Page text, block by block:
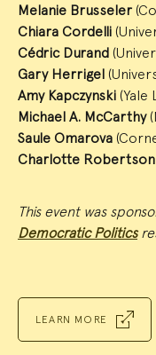
Melanie Brusseler
Chiara Cordelli
Cédric Durand
Gary Herrigel
Amy Kapczynski (Yale
Michael A. McCarthy
Saule Omarova
Charlotte Robertson
This event was
Democratic Politics
LEARN MORE